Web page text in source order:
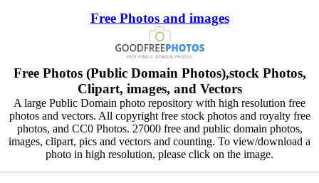
Free Photos and images
Free Photos (Public Domain Photos),stock Photos,
Clipart, images, and Vectors
A large Public Domain photo repository with high resolution free
photos and vectors. All copyright free stock photos and royalty free
photos, and CC0 Photos. 27000 free and public domain photos,
images, clipart, pics and vectors and counting. To view/download a
photo in high resolution, please click on the image.